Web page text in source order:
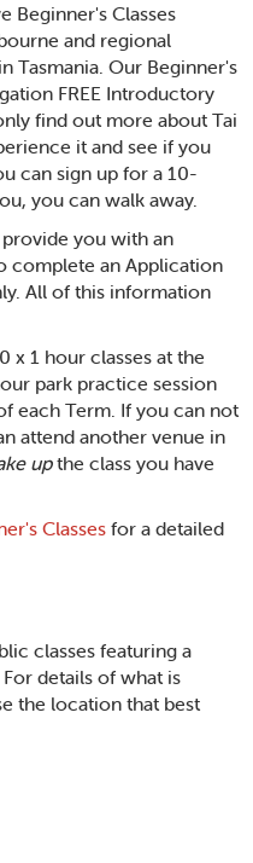
Beginner's Classes
and regional
Tasmania. Our Beginner's
FREE Introductory
find out more about Tai
it and see if you
can sign up for a 10-
you can walk away.
you with an
complete an Application
All of this information
x 1 hour classes at the
park practice session
each Term. If you can not
attend another venue in
upthe class you have
Classesfor a detailed
classes featuring a
details of what is
the location that best